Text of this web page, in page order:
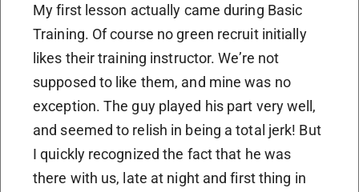
My first lesson actually came during Basic
Training. Of course no green recruit initially
likes their training instructor. We’re not
supposed to like them, and mine was no
exception. The guy played his part very well,
and seemed to relish in being a total jerk! But
I quickly recognized the fact that he was
there with us, late at night and first thing in